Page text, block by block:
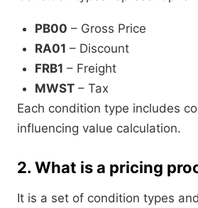
PB00 – Gross Price
RA01 – Discount
FRB1 – Freight
MWST – Tax
Each condition type includes
influencing value calculation.
2. What is a pricing
It is a set of condition types